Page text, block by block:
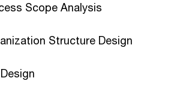
Scope Analysis
Structure Design